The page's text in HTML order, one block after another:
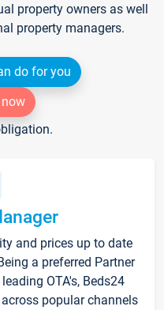
property owners as well
property managers.
do for you
and prices up to date
a preferred Partner
OTA's, Beds24
popular channels